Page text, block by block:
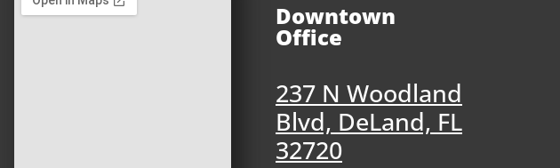
Downtown
Office
237 N Woodland
Blvd, DeLand, FL
32720